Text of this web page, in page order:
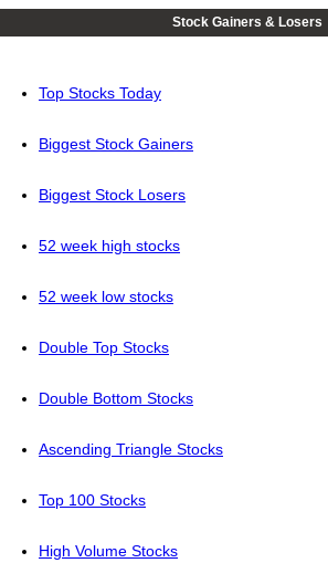
Stock Gainers & Losers
Top Stocks Today
Biggest Stock Gainers
Biggest Stock Losers
52 week high stocks
52 week low stocks
Double Top Stocks
Double Bottom Stocks
Ascending Triangle Stocks
Top 100 Stocks
High Volume Stocks